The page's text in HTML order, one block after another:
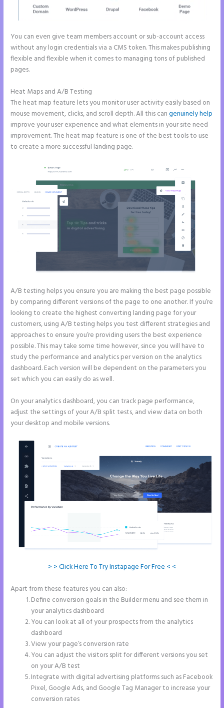
You can even give team members account or sub-account access
without any login credentials via a CMS token. This makes publishing
flexible and flexible when it comes to managing tons of published
pages.
Heat Maps and A/B Testing
The heat map feature lets you monitor user activity easily based on
mouse movement, clicks, and scroll depth. All this cangenuinely help
improve your user experience and what elements in your site need
improvement. The heat map feature is one of the best tools to use
to create a more successful landing page.
A/B testing helps you ensure you are making the best page possible
by comparing different versions of the page to one another. If you’re
looking to create the highest converting landing page for your
customers, using A/B testing helps you test different strategies and
approaches to ensure you’re providing users the best experience
possible. This may take some time however, since you will have to
study the performance and analytics per version on the analytics
dashboard. Each version will be dependent on the parameters you
set which you can easily do as well.
On your analytics dashboard, you can track page performance,
adjust the settings of your A/B split tests, and view data on both
your desktop and mobile versions.
> > Click Here To Try Instapage For Free < <
Apart from these features you can also:
Define conversion goals in the Builder menu and see them in
your analytics dashboard
You can look at all of your prospects from the analytics
dashboard
View your page’s conversion rate
You can adjust the visitors split for different versions you set
on your A/B test
Integrate with digital advertising platforms such as Facebook
Pixel, Google Ads, and Google Tag Manager to increase your
conversion rates